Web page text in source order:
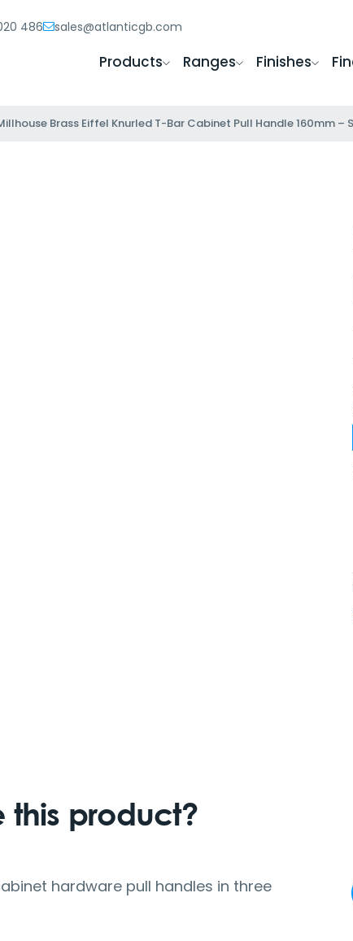
486 sales@atlanticgb.com
Products Ranges Finishes
Brass Eiffel Knurled T-Bar Cabinet Pull Handle 160mm –
this product?
hardware pull handles in three